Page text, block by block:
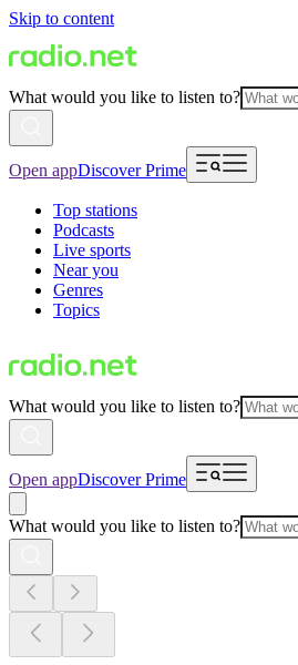
Skip to content
What would you like to listen to?
Open appDiscover Prime
Top stations
Podcasts
Live sports
Near you
Genres
Topics
What would you like to listen to?
Open appDiscover Prime
What would you like to listen to?